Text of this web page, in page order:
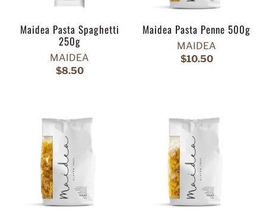
Maidea Pasta Spaghetti
250g
MAIDEA
$8.50
Maidea Pasta Penne 500g
MAIDEA
$10.50